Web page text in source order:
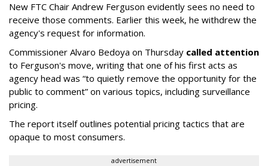
New FTC Chair Andrew Ferguson evidently sees no need to
receive those comments. Earlier this week, he withdrew the
agency's request for information.
Commissioner Alvaro Bedoya on Thursday called attention
to Ferguson's move, writing that one of his first acts as
agency head was “to quietly remove the opportunity for the
public to comment” on various topics, including surveillance
pricing.
The report itself outlines potential pricing tactics that are
opaque to most consumers.
advertisement